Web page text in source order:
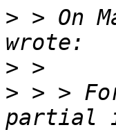
> > On
>
> > >